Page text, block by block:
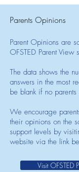
Parents Opinions
Parent Opinions are
OFSTED Parent View
The data shows the
answers in the most
be blank if no
We encourage
their opinions on the
support levels by
website via the link
Visit OFSTED